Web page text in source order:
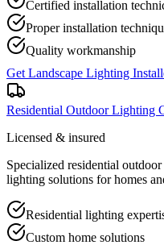
Certified installation
Proper installation
Quality workmanship
Get Landscape Lighting
Residential Outdoor Lighting
Licensed & insured
Specialized residential
lighting solutions for homes
Residential lighting
Custom home solutions